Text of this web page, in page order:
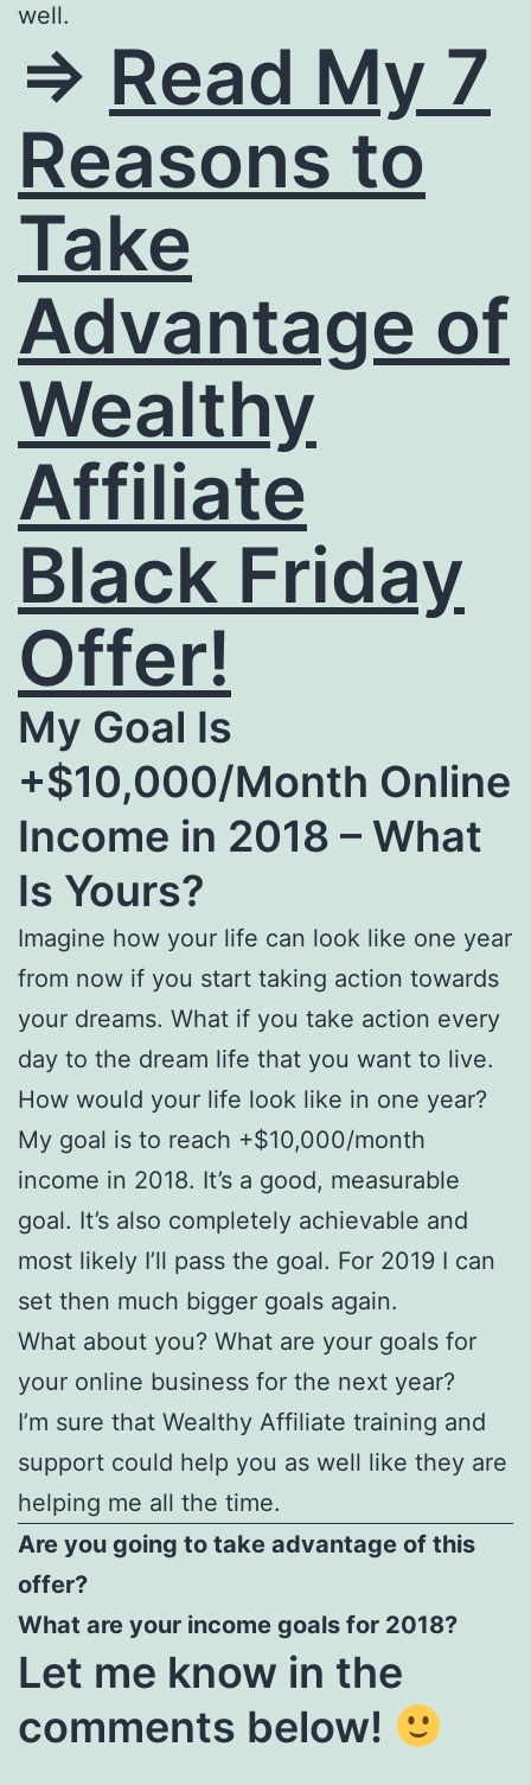
well.
=> Read My 7
Reasons to
Take
Advantage of
Wealthy
Affiliate
Black Friday
Offer!
My Goal Is
+$10,000/Month Online
Income in 2018 – What
Is Yours?
Imagine how your life can look like one year
from now if you start taking action towards
your dreams. What if you take action every
day to the dream life that you want to live.
How would your life look like in one year?
My goal is to reach +$10,000/month
income in 2018. It’s a good, measurable
goal. It’s also completely achievable and
most likely I’ll pass the goal. For 2019 I can
set then much bigger goals again.
What about you? What are your goals for
your online business for the next year?
I’m sure that Wealthy Affiliate training and
support could help you as well like they are
helping me all the time.
Are you going to take advantage of this
offer?
What are your income goals for 2018?
Let me know in the
comments below!